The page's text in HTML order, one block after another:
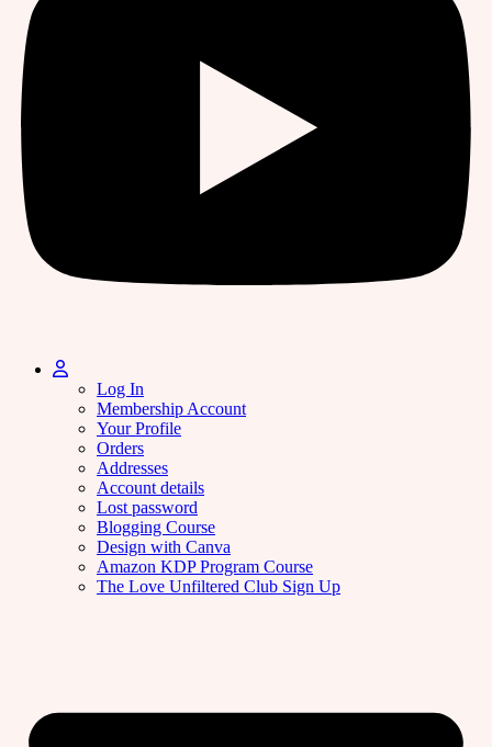
Log In
Membership Account
Your Profile
Orders
Addresses
Account details
Lost password
Blogging Course
Design with Canva
Amazon KDP Program Course
The Love Unfiltered Club Sign Up